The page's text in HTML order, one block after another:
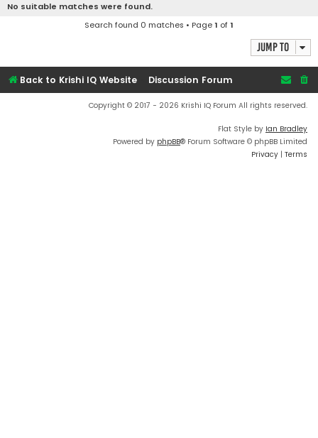
No suitable matches were found.
Search found 0 matches • Page1 of1
Jump to
Back to Krishi IQ Website Discussion Forum
Copyright © 2017 - 2026 Krishi IQ Forum All rights reserved.
Flat Style by Ian Bradley
Powered by phpBB® Forum Software © phpBB Limited
Privacy | Terms